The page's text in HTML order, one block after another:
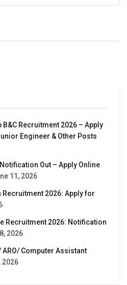
B&C Recruitment 2026 – Apply
Engineer & Other Posts
Notification Out – Apply Online
11, 2026
Recruitment 2026: Apply for
Recruitment 2026: Notification
2026
Computer Assistant
2026